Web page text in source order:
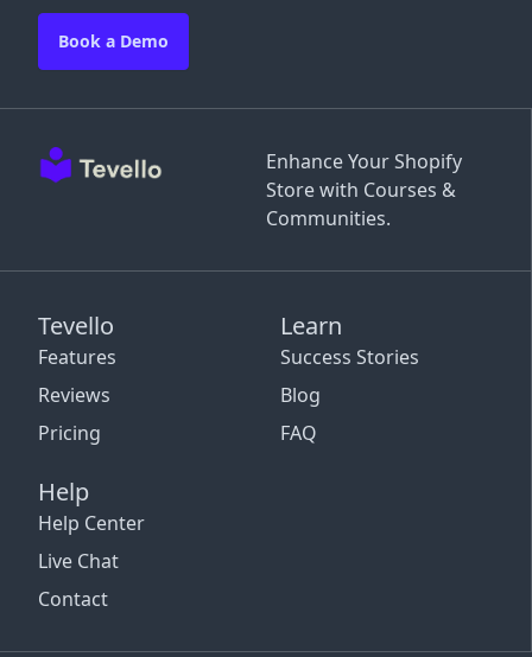
Enhance Your Shopify
Store with Courses &
Communities.
Tevello
Features
Reviews
Pricing
Learn
Success Stories
Blog
FAQ
Help
Help Center
Live Chat
Contact
Book a Demo